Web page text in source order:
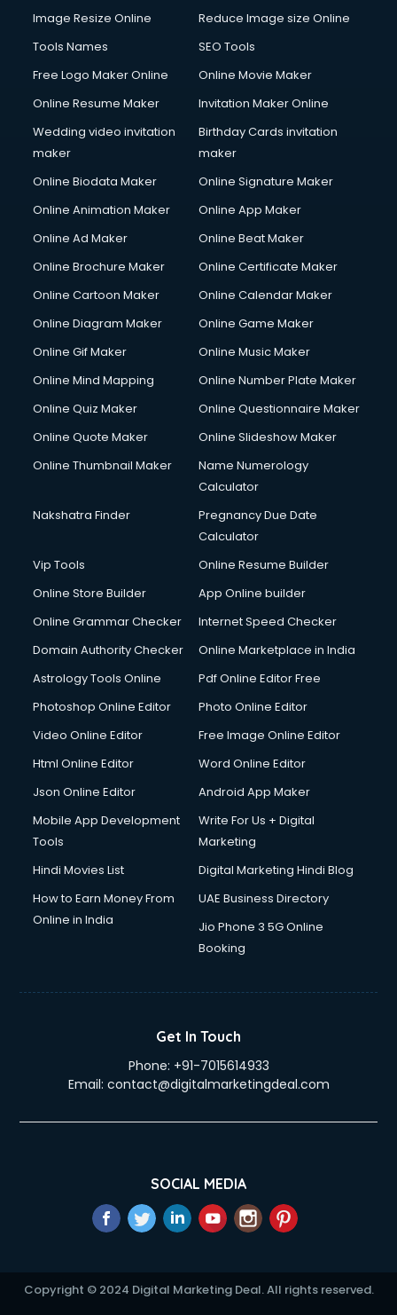
Image Resize Online
Reduce Image size Online
Tools Names
SEO Tools
Free Logo Maker Online
Online Movie Maker
Online Resume Maker
Invitation Maker Online
Wedding video invitation
maker
Birthday Cards invitation
maker
Online Biodata Maker
Online Signature Maker
Online Animation Maker
Online App Maker
Online Ad Maker
Online Beat Maker
Online Brochure Maker
Online Certificate Maker
Online Cartoon Maker
Online Calendar Maker
Online Diagram Maker
Online Game Maker
Online Gif Maker
Online Music Maker
Online Mind Mapping
Online Number Plate Maker
Online Quiz Maker
Online Questionnaire Maker
Online Quote Maker
Online Slideshow Maker
Online Thumbnail Maker
Name Numerology
Calculator
Nakshatra Finder
Pregnancy Due Date
Calculator
Vip Tools
Online Resume Builder
Online Store Builder
App Online builder
Online Grammar Checker
Internet Speed Checker
Domain Authority Checker
Online Marketplace in India
Astrology Tools Online
Pdf Online Editor Free
Photoshop Online Editor
Photo Online Editor
Video Online Editor
Free Image Online Editor
Html Online Editor
Word Online Editor
Json Online Editor
Android App Maker
Mobile App Development
Tools
Write For Us + Digital
Marketing
Hindi Movies List
Digital Marketing Hindi Blog
How to Earn Money From
Online in India
UAE Business Directory
Jio Phone 3 5G Online
Booking
Get In Touch
Phone: +91-7015614933
Email: contact@digitalmarketingdeal.com
SOCIAL MEDIA
Copyright © 2024 Digital Marketing Deal. All rights reserved.